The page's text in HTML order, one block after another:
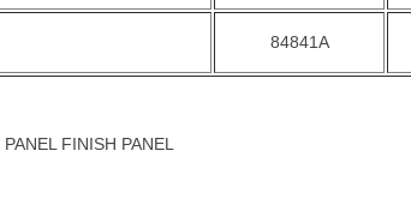
84841A
FINISH PANEL